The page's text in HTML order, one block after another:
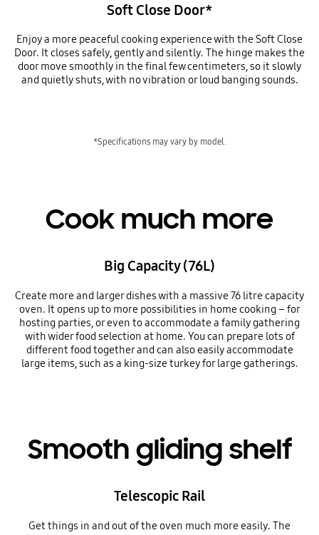
Soft Close Door*
Enjoy a more peaceful cooking experience with the Soft Close
Door. It closes safely, gently and silently. The hinge makes the
door move smoothly in the final few centimeters, so it slowly
and quietly shuts, with no vibration or loud banging sounds.
*Specifications may vary by model.
Cook much more
Big Capacity (76L)
Create more and larger dishes with a massive 76 litre capacity
oven. It opens up to more possibilities in home cooking – for
hosting parties, or even to accommodate a family gathering
with wider food selection at home. You can prepare lots of
different food together and can also easily accommodate
large items, such as a king-size turkey for large gatherings.
Smooth gliding shelf
Telescopic Rail
Get things in and out of the oven much more easily. The